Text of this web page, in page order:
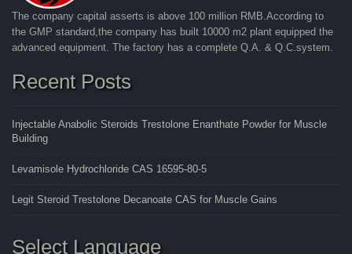
The company capital asserts is above 100 million RMB.According to
the GMP standard,the company has built 10000 m2 plant equipped the
advanced equipment. The factory has a complete Q.A. & Q.C.system.
Recent Posts
Injectable Anabolic Steroids Trestolone Enanthate Powder for Muscle
Building
Levamisole Hydrochloride CAS 16595-80-5
Legit Steroid Trestolone Decanoate CAS for Muscle Gains
Select Language